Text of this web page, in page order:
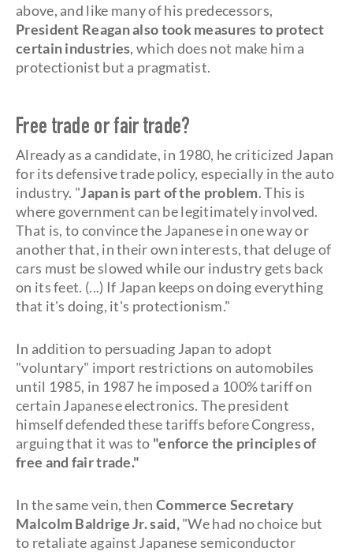
above, and like many of his predecessors,
President Reagan also took measures to protect
certain industries, which does not make him a
protectionist but a pragmatist.
Free trade or fair trade?
Already as a candidate, in 1980, he criticized Japan
for its defensive trade policy, especially in the auto
industry. "Japan is part of the problem. This is
where government can be legitimately involved.
That is, to convince the Japanese in one way or
another that, in their own interests, that deluge of
cars must be slowed while our industry gets back
on its feet. (...) If Japan keeps on doing everything
that it's doing, it's protectionism."
In addition to persuading Japan to adopt
"voluntary" import restrictions on automobiles
until 1985, in 1987 he imposed a 100% tariff on
certain Japanese electronics. The president
himself defended these tariffs before Congress,
arguing that it was to "enforce the principles of
free and fair trade."
In the same vein, then Commerce Secretary
Malcolm Baldrige Jr. said,"We had no choice but
to retaliate against Japanese semiconductor